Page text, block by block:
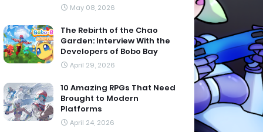
May 08, 2026
The Rebirth of the Chao
Garden: Interview With the
Developers of Bobo Bay
April 29, 2026
10 Amazing RPGs That Need
Brought to Modern
Platforms
April 24, 2026